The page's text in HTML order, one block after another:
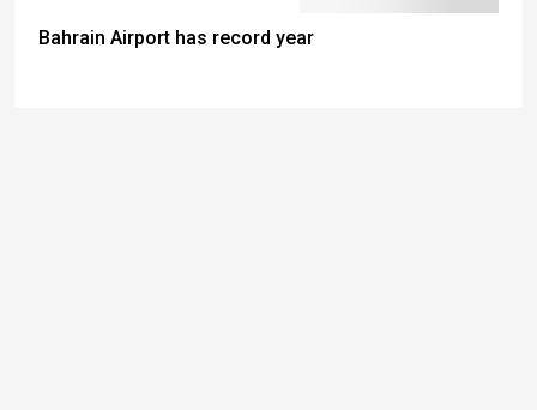
Bahrain Airport has record year